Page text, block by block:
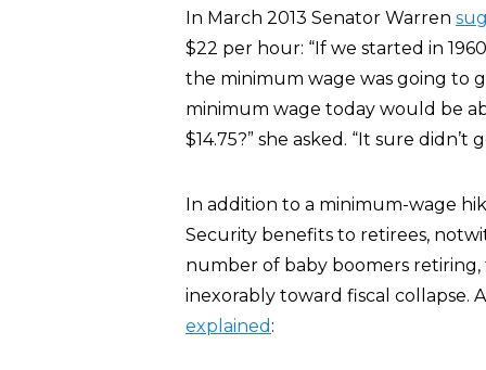
In March 2013 Senator Warren
$22 per hour: “If we started in
the minimum wage was going to
minimum wage today would be
$14.75?” she asked. “It sure didn’t
In addition to a minimum-wage
Security benefits to retirees,
number of baby boomers
inexorably toward fiscal collapse.
explained :